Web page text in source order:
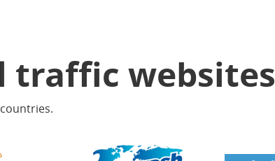
websites